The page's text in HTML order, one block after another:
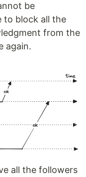
be
to block all the
from the
again.
all the followers